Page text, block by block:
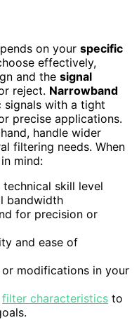
on your specific
effectively,
and the signal
reject. Narrowband
with a tight
precise applications.
handle wider
filtering needs. When
mind:
skill level
bandwidth
for precision or
and ease of
modifications in your
filter characteristics to